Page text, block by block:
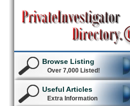
Browse Listing
Over 7,000 Listed!
Useful Articles
Extra Information